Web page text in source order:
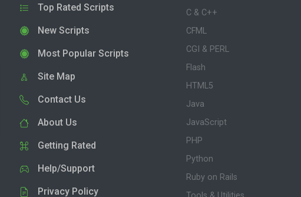
Top Rated Scripts
New Scripts
Most Popular Scripts
Site Map
Contact Us
About Us
Getting Rated
Help/Support
Privacy Policy
C & C++
CFML
CGI & PERL
Flash
HTML5
Java
JavaScript
PHP
Python
Ruby on Rails